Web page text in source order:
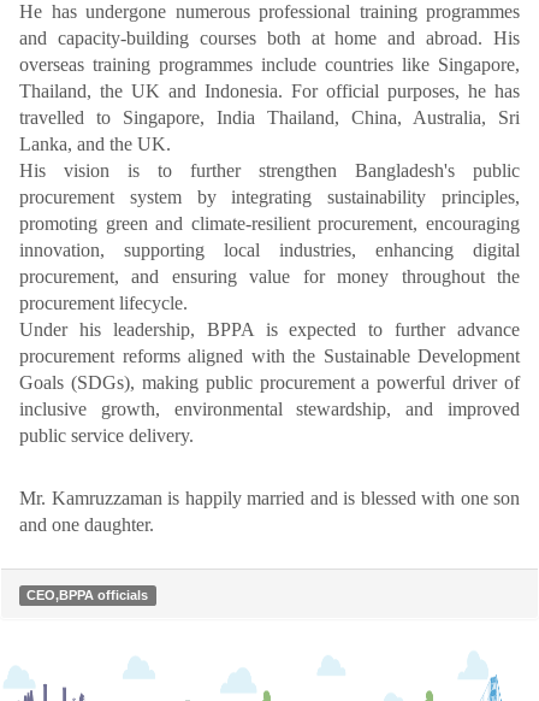
He has undergone numerous professional training programmes
and capacity-building courses both at home and abroad. His
overseas training programmes include countries like Singapore,
Thailand, the UK and Indonesia. For official purposes, he has
travelled to Singapore, India Thailand, China, Australia, Sri
Lanka, and the UK.
His vision is to further strengthen Bangladesh's public
procurement system by integrating sustainability principles,
promoting green and climate-resilient procurement, encouraging
innovation, supporting local industries, enhancing digital
procurement, and ensuring value for money throughout the
procurement lifecycle.
Under his leadership, BPPA is expected to further advance
procurement reforms aligned with the Sustainable Development
Goals (SDGs), making public procurement a powerful driver of
inclusive growth, environmental stewardship, and improved
public service delivery.
Mr. Kamruzzaman is happily married and is blessed with one son
and one daughter.
CEO,BPPA officials